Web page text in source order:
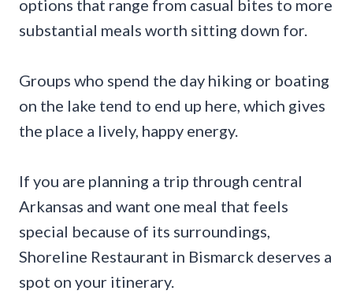
options that range from casual bites to more
substantial meals worth sitting down for.
Groups who spend the day hiking or boating
on the lake tend to end up here, which gives
the place a lively, happy energy.
If you are planning a trip through central
Arkansas and want one meal that feels
special because of its surroundings,
Shoreline Restaurant in Bismarck deserves a
spot on your itinerary.